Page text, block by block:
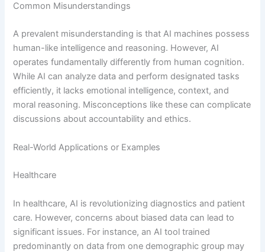
Common Misunderstandings
A prevalent misunderstanding is that AI machines possess
human-like intelligence and reasoning. However, AI
operates fundamentally differently from human cognition.
While AI can analyze data and perform designated tasks
efficiently, it lacks emotional intelligence, context, and
moral reasoning. Misconceptions like these can complicate
discussions about accountability and ethics.
Real-World Applications or Examples
Healthcare
In healthcare, AI is revolutionizing diagnostics and patient
care. However, concerns about biased data can lead to
significant issues. For instance, an AI tool trained
predominantly on data from one demographic group may